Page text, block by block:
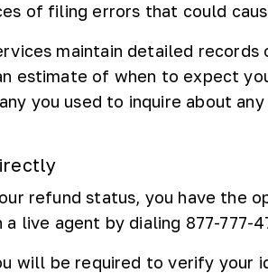
of filing errors that could
maintain detailed records
estimate of when to expect
you used to inquire about
refund status, you have the
a live agent by dialing 877-777-
will be required to verify your